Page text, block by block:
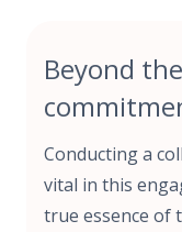
Beyond
Conducting a
vital in this
true essence of